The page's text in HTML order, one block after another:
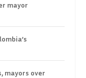
mayor
mayors over